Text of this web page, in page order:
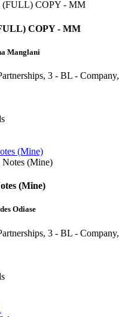
COPY - MM
Manglani
, 3 - BL - Company,
(Mine)
(Mine)
Odiase
, 3 - BL - Company,